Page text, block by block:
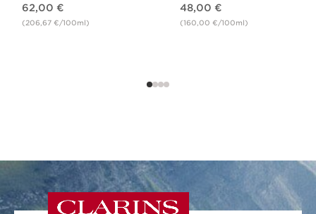
62,00 €
(206,67 €/100ml)
48,00 €
(160,00 €/100ml)